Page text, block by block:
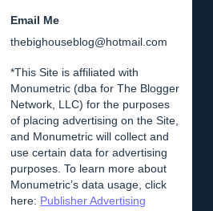
Email Me
thebighouseblog@hotmail.com
*This Site is affiliated with
Monumetric (dba for The Blogger
Network, LLC) for the purposes
of placing advertising on the Site,
and Monumetric will collect and
use certain data for advertising
purposes. To learn more about
Monumetric’s data usage, click
here: Publisher Advertising